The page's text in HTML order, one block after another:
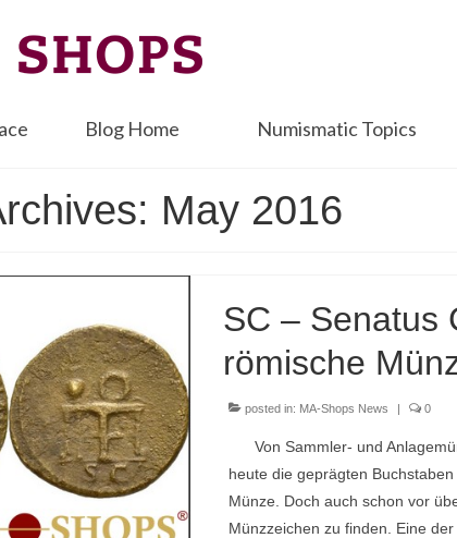
Blog Home Numismatic Topics
May 2016
SC – Senatus
römische
posted in: MA-Shops News | 0
Von Sammler- und
heute die geprägten
Münze. Doch auch schon vor
Münzzeichen zu finden. Eine